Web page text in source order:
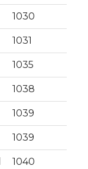
1030
1031
1035
1038
1039
1039
1040